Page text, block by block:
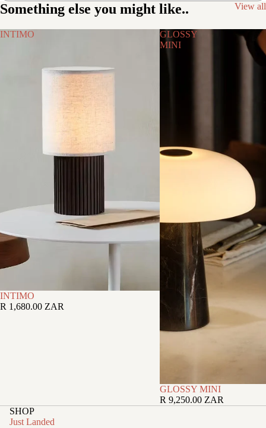
Something else you might like.. View all
INTIMO
INTIMO
R 1,680.00 ZAR
GLOSSY
MINI
GLOSSY MINI
R 9,250.00 ZAR
SHOP
Just Landed